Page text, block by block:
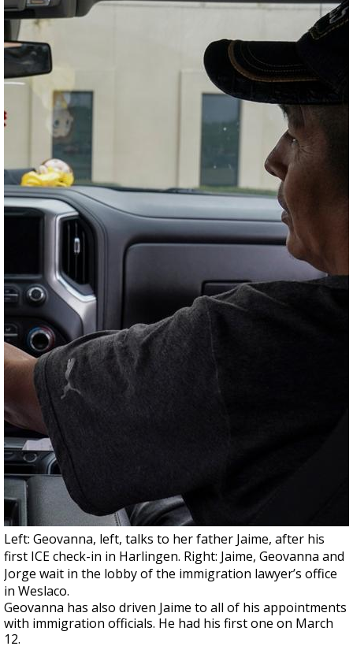
Left: Geovanna, left, talks to her father Jaime, after his
first ICE check-in in Harlingen. Right: Jaime, Geovanna and
Jorge wait in the lobby of the immigration lawyer’s office
in Weslaco.
Geovanna has also driven Jaime to all of his appointments
with immigration officials. He had his first one on March
12.